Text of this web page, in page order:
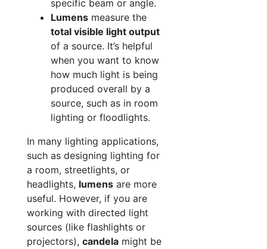
specific beam or angle.
Lumens measure the
total visible light output
of a source. It’s helpful
when you want to know
how much light is being
produced overall by a
source, such as in room
lighting or floodlights.
In many lighting applications,
such as designing lighting for
a room, streetlights, or
headlights, lumens are more
useful. However, if you are
working with directed light
sources (like flashlights or
projectors), candela might be